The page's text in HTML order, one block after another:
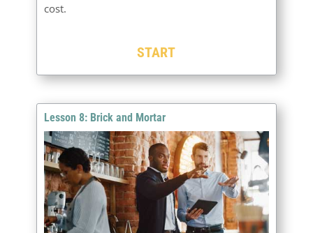
cost.
START
Lesson 8: Brick and Mortar